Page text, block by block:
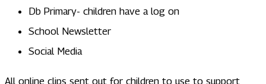
Db Primary- children have a log on
School Newsletter
Social Media
All online clips sent out for children to use to support